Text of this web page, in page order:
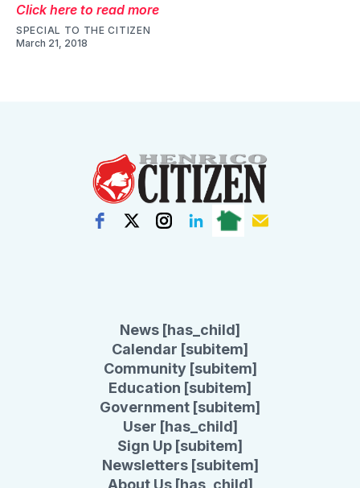
Click here to read more
SPECIAL TO THE CITIZEN
March 21, 2018
News [has_child]
Calendar [subitem]
Community [subitem]
Education [subitem]
Government [subitem]
User [has_child]
Sign Up [subitem]
Newsletters [subitem]
About Us [has_child]